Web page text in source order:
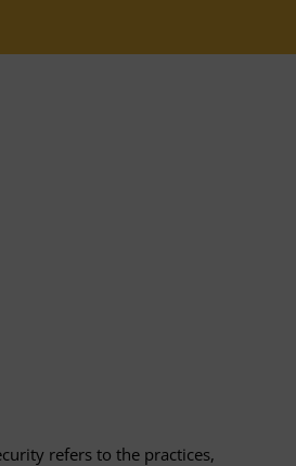
refers to the practices,